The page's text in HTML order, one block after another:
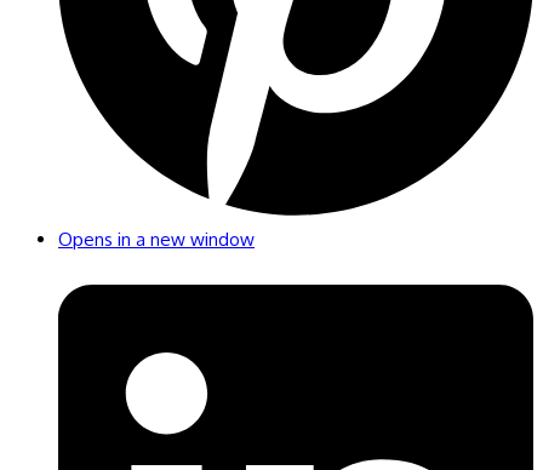
Opens in a new window